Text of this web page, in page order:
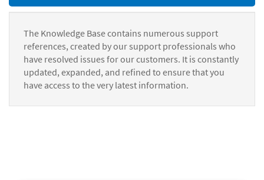
The Knowledge Base contains numerous support
references, created by our support professionals who
have resolved issues for our customers. It is constantly
updated, expanded, and refined to ensure that you
have access to the very latest information.